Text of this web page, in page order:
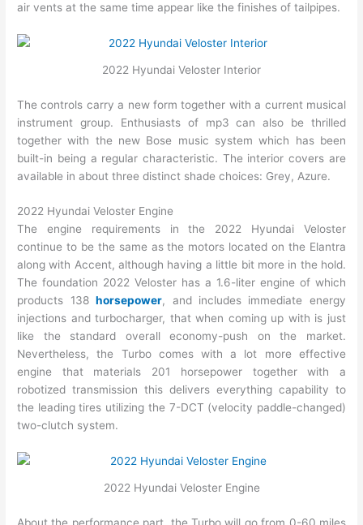
air vents at the same time appear like the finishes of tailpipes.
2022 Hyundai Veloster Interior
The controls carry a new form together with a current musical
instrument group. Enthusiasts of mp3 can also be thrilled
together with the new Bose music system which has been
built-in being a regular characteristic. The interior covers are
available in about three distinct shade choices: Grey, Azure.
2022 Hyundai Veloster Engine
The engine requirements in the 2022 Hyundai Veloster
continue to be the same as the motors located on the Elantra
along with Accent, although having a little bit more in the hold.
The foundation 2022 Veloster has a 1.6-liter engine of which
products 138horsepower, and includes immediate energy
injections and turbocharger, that when coming up with is just
like the standard overall economy-push on the market.
Nevertheless, the Turbo comes with a lot more effective
engine that materials 201 horsepower together with a
robotized transmission this delivers everything capability to
the leading tires utilizing the 7-DCT (velocity paddle-changed)
two-clutch system.
2022 Hyundai Veloster Engine
About the performance part, the Turbo will go from 0-60 miles